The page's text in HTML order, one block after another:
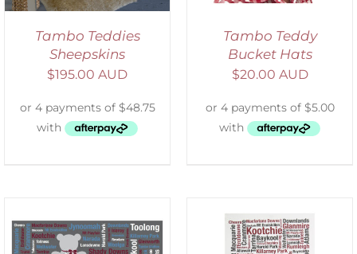
Tambo Teddies
Sheepskins
$195.00 AUD
Tambo Teddy
Bucket Hats
$20.00 AUD